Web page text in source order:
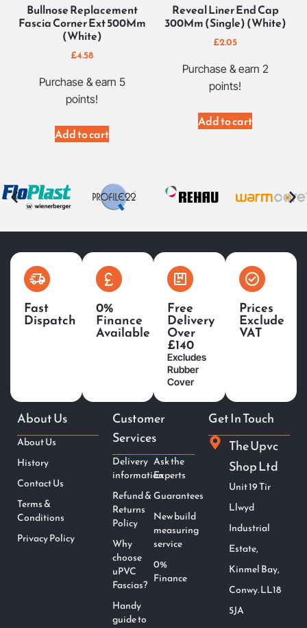
Bullnose Replacement
Fascia Corner Ext 500Mm
(White)
£4.58
Purchase & earn 5
points!
Add to cart
Reveal Liner End Cap
300Mm (Single) (White)
£2.05
Purchase & earn 2
points!
Add to cart
Fast
Dispatch
0%
Finance
Available
Free
Delivery
Over
£140
Excludes
Rubber
Cover
Prices
Exclude
VAT
About Us
About Us
History
Contact Us
Terms &
Conditions
Privacy Policy
Customer
Services
Delivery
information
Refund &
Returns
Policy
Why
choose
uPVC
Fascias?
Handy
guide to
Ask the
Experts
Guarantees
New build
measuring
service
0%
Finance
Get In Touch
The Upvc
Shop Ltd
Unit 19 Tir
Llwyd
Industrial
Estate,
Kinmel Bay,
Conwy. LL18
5JA